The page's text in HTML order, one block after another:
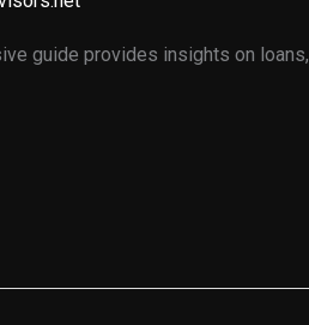
guide provides insights on loans,